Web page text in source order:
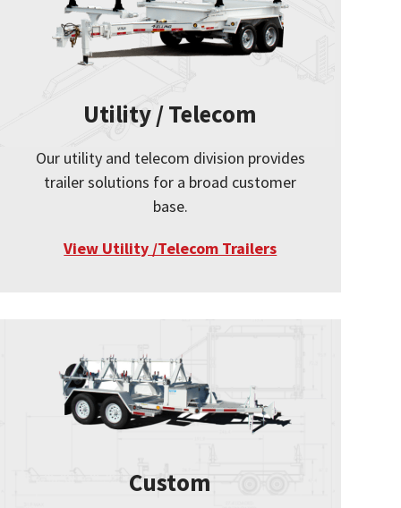
Utility / Telecom
Our utility and telecom division provides
trailer solutions for a broad customer
base.
View Utility /Telecom Trailers
Custom